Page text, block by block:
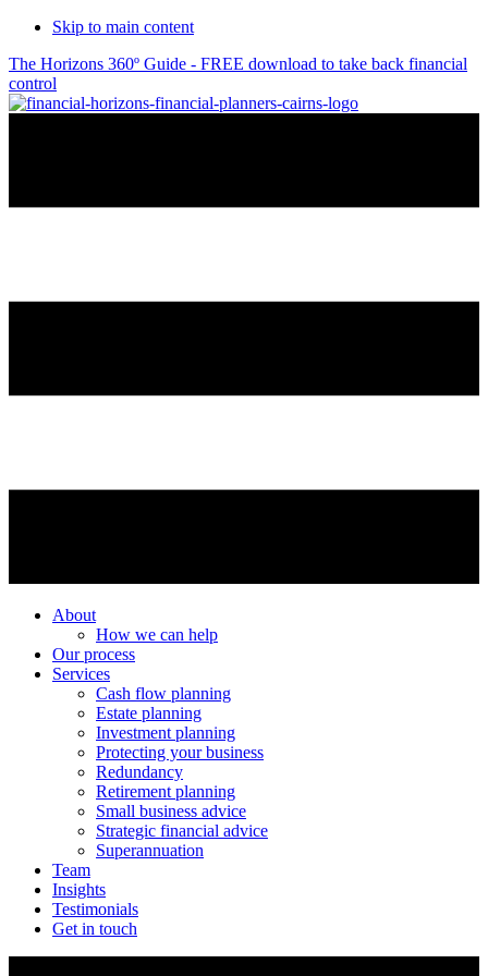
Skip to main content
The Horizons 360º Guide - FREE download to take back financial
control
About
How we can help
Our process
Services
Cash flow planning
Estate planning
Investment planning
Protecting your business
Redundancy
Retirement planning
Small business advice
Strategic financial advice
Superannuation
Team
Insights
Testimonials
Get in touch